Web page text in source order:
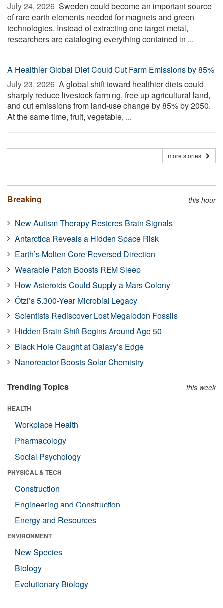
July 24, 2026  Sweden could become an important source
of rare earth elements needed for magnets and green
technologies. Instead of extracting one target metal,
researchers are cataloging everything contained in ...
A Healthier Global Diet Could Cut Farm Emissions by 85%
July 23, 2026  A global shift toward healthier diets could
sharply reduce livestock farming, free up agricultural land,
and cut emissions from land-use change by 85% by 2050.
At the same time, fruit, vegetable, ...
more stories
Breaking this hour
New Autism Therapy Restores Brain Signals
Antarctica Reveals a Hidden Space Risk
Earth’s Molten Core Reversed Direction
Wearable Patch Boosts REM Sleep
How Asteroids Could Supply a Mars Colony
Ötzi’s 5,300-Year Microbial Legacy
Scientists Rediscover Lost Megalodon Fossils
Hidden Brain Shift Begins Around Age 50
Black Hole Caught at Galaxy’s Edge
Nanoreactor Boosts Solar Chemistry
Trending Topics this week
HEALTH
Workplace Health
Pharmacology
Social Psychology
PHYSICAL & TECH
Construction
Engineering and Construction
Energy and Resources
ENVIRONMENT
New Species
Biology
Evolutionary Biology